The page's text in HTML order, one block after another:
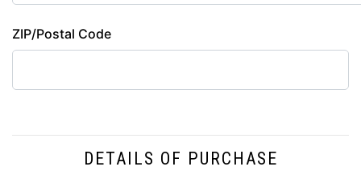
ZIP/Postal Code
DETAILS OF PURCHASE